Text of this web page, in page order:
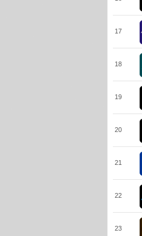
17
18
19
20
21
22
23